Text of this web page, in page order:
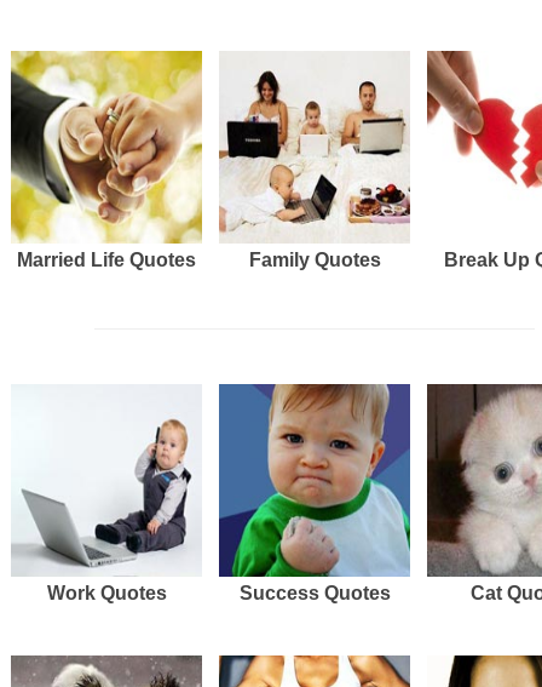
Married Life Quotes Family Quotes Break Up
Work Quotes Success Quotes Cat